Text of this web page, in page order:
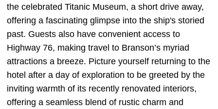
the celebrated Titanic Museum, a short drive away,
offering a fascinating glimpse into the ship's storied
past. Guests also have convenient access to
Highway 76, making travel to Branson’s myriad
attractions a breeze. Picture yourself returning to the
hotel after a day of exploration to be greeted by the
inviting warmth of its recently renovated interiors,
offering a seamless blend of rustic charm and